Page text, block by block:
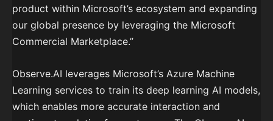
product within Microsoft’s ecosystem and expanding
our global presence by leveraging the Microsoft
Commercial Marketplace.”
Observe.AI leverages Microsoft’s Azure Machine
Learning services to train its deep learning AI models,
which enables more accurate interaction and